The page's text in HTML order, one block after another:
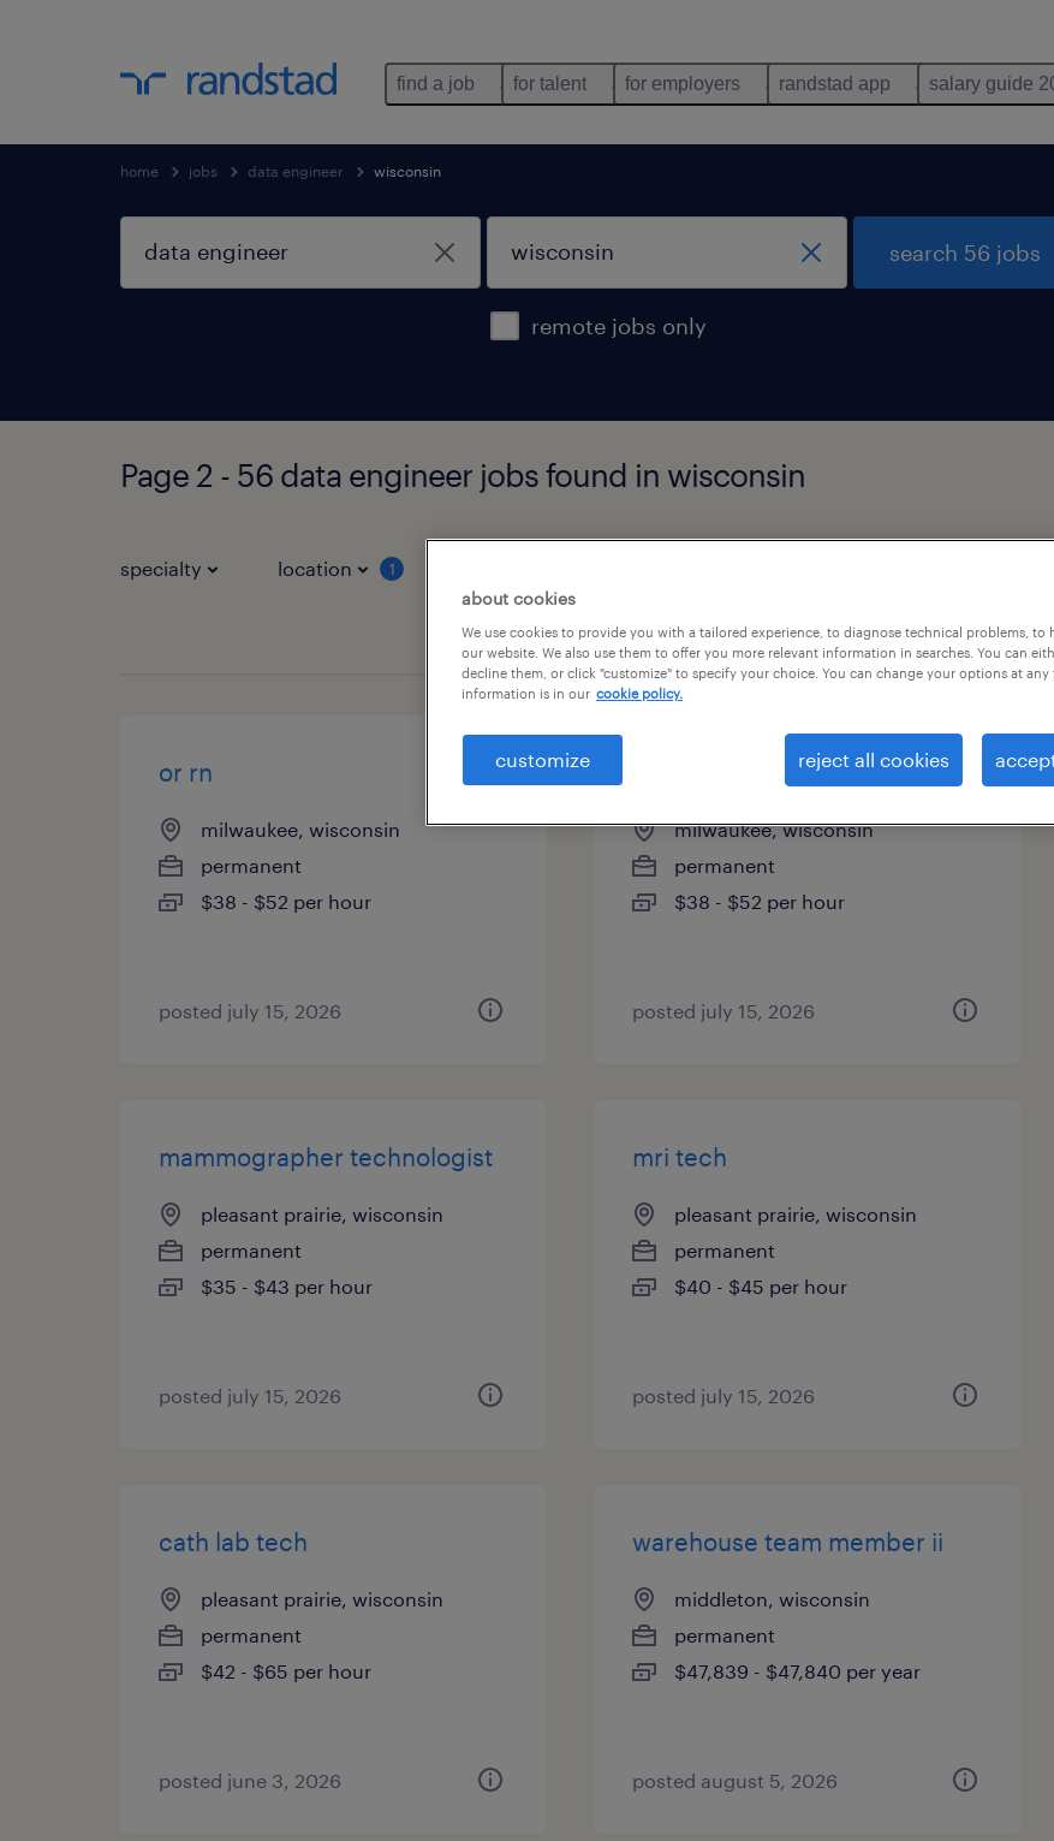
find a job for talent for employers randstad app salary guide
home jobs data engineer wisconsin
remote jobs only
search 56 jobs
Page 2 - 56 data engineer jobs found in wisconsin
specialty location 1
page 2
or rn
milwaukee, wisconsin
permanent
$38 - $52 per hour
posted july 15, 2026
milwaukee, wisconsin
permanent
$38 - $52 per hour
posted july 15, 2026
mammographer technologist
pleasant prairie, wisconsin
permanent
$35 - $43 per hour
posted july 15, 2026
mri tech
pleasant prairie, wisconsin
permanent
$40 - $45 per hour
posted july 15, 2026
cath lab tech
pleasant prairie, wisconsin
permanent
$42 - $65 per hour
posted june 3, 2026
warehouse team member ii
middleton, wisconsin
permanent
$47,839 - $47,840 per year
posted august 5, 2026
about cookies
We use cookies to provide you with a tailored experience, to diagnose technical problems, to
our website. We also use them to offer you more relevant information in searches. You can
decline them, or click "customize" to specify your choice. You can change your options at any
information is in our cookie policy.
customize reject all cookies